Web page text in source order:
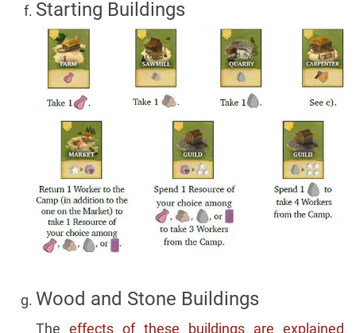
Starting Buildings
Wood and Stone Buildings
The effects of these buildings are explained